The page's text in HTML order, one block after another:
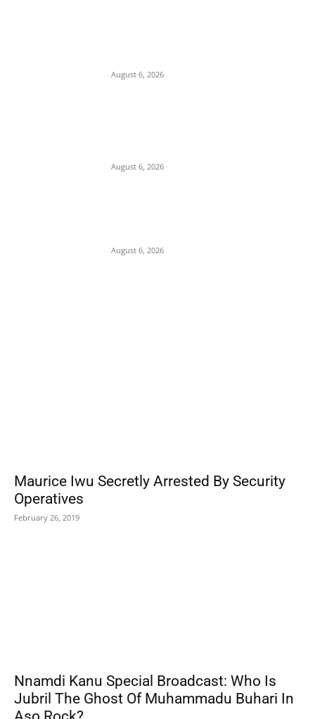
August 6, 2026
August 6, 2026
August 6, 2026
Maurice Iwu Secretly Arrested By Security
Operatives
February 26, 2019
Nnamdi Kanu Special Broadcast: Who Is
Jubril The Ghost Of Muhammadu Buhari In